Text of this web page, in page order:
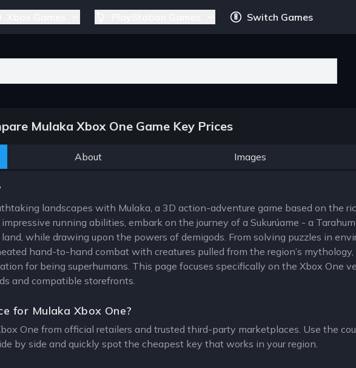
Switch Games
Mulaka Xbox One Game Key Prices
About Images
landscapes with Mulaka, a 3D action-adventure game based on the
running abilities, embark on the journey of a Sukurúame - a
while drawing upon the powers of demigods. From solving puzzles in
hand-to-hand combat with creatures pulled from the region’s
for being superhumans. This page focuses specifically on the Xbox One
and compatible storefronts.
for Mulaka Xbox One?
One from official retailers and trusted third-party marketplaces. Use the
by side and quickly spot the cheapest key that works in your region.